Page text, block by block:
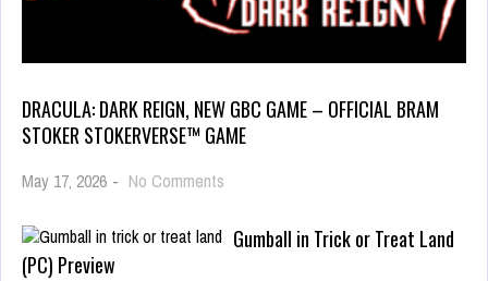
DRACULA: DARK REIGN, NEW GBC GAME – OFFICIAL BRAM
STOKER STOKERVERSE™ GAME
May 17, 2026 - No Comments
Gumball in Trick or Treat Land
(PC) Preview